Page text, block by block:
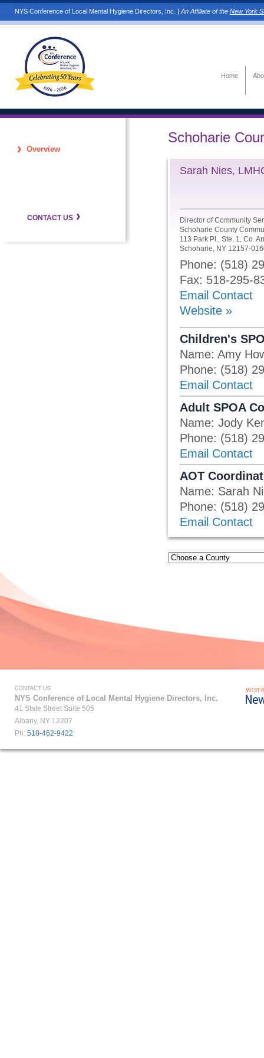
NYS Conference of Local Mental Hygiene Directors, Inc. | An Affiliate of the New York
Home
Overview
CONTACT US
Schoharie
Sarah Nies,
Director of Community
Schoharie County
113 Park Pl., Ste. 1, Co.
Schoharie, NY 12157-
Phone: (518)
Fax: 518-295-
Email Contact
Website »
Children's
Name: Amy
Phone: (518)
Email Contact
Adult SPOA
Name: Jody
Phone: (518)
Email Contact
AOT
Name: Sarah
Phone: (518)
Email Contact
CONTACT US
NYS Conference of Local Mental Hygiene Directors, Inc.
41 State Street Suite 505
Albany, NY 12207
Ph: 518-462-9422